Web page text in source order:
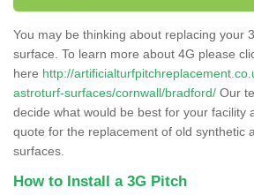
You may be thinking about replacing your
surface. To learn more about 4G please
here http://
astroturf-surfaces/cornwall/bradford/ Our
decide what would be best for your facility
quote for the replacement of old synthetic
surfaces.
How to Install a 3G Pitch